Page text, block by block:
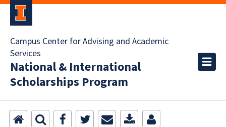
Campus Center for Advising and Academic
Services
National & International
Scholarships Program